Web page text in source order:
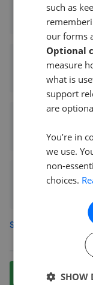
0.11 mi away
The
0.11 mi away
Star
0.22 mi away
Ellis & Co
See more agents in
such as
our forms
Optional
measure
what is
support
are
You’re in
we use.
non-
choices.
SHOW